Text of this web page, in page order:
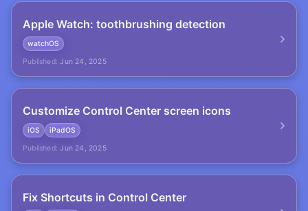
Apple Watch: toothbrushing detection
watchOS
Published: Jun 24, 2025
Customize Control Center screen icons
iOS
iPadOS
Published: Jun 24, 2025
Fix Shortcuts in Control Center